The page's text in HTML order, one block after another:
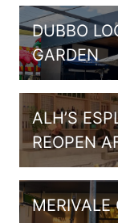
DUBBO
GARDEN
ALH’S
REOPEN
MERIVALE